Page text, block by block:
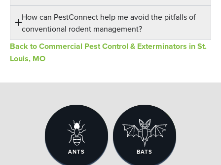
How can PestConnect help me avoid the pitfalls of
conventional rodent management?
Back to Commercial Pest Control & Exterminators in St.
Louis, MO
ANTS BATS